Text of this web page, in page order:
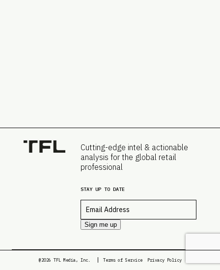
Cutting-edge intel & actionable
analysis for the global retail
professional
STAY UP TO DATE
Sign me up
@2026 TFL Media, Inc. Terms of Service Privacy Policy